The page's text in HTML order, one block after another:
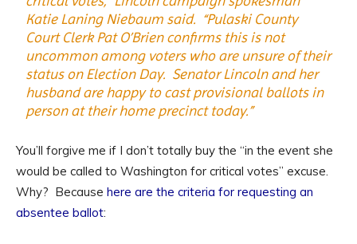
Katie Laning Niebaum said. “Pulaski County
Court Clerk Pat O’Brien confirms this is not
uncommon among voters who are unsure of their
status on Election Day. Senator Lincoln and her
husband are happy to cast provisional ballots in
person at their home precinct today.”
You’ll forgive me if I don’t totally buy the “in the event she
would be called to Washington for critical votes” excuse.
Why? Because here are the criteria for requesting an
absentee ballot: